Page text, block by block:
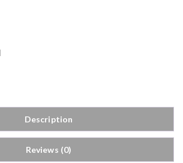
Description
Reviews (0)